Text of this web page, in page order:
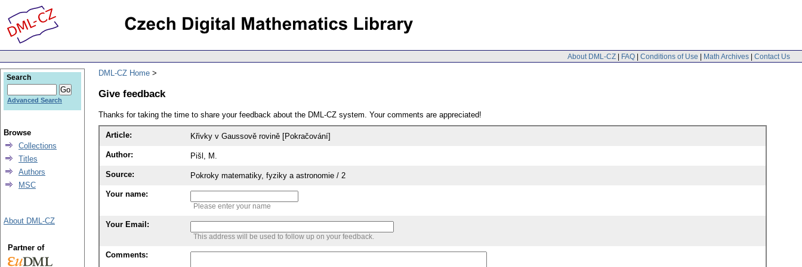
About DML-CZ | FAQ | Conditions of Use | Math Archives | Contact Us
DML-CZ Home
Give feedback
Thanks for taking the time to share your feedback about the DML-CZ system. Your comments are appreciated!
Article: Křivky v Gaussově rovině [Pokračování]
Author: Pišl, M.
Source: Pokroky matematiky, fyziky a astronomie / 2
Your name:
Please enter your name
Your Email:
This address will be used to follow up on your feedback.
Comments:
Search
Advanced Search
Browse
Collections
Titles
Authors
MSC
About DML-CZ
Partner of